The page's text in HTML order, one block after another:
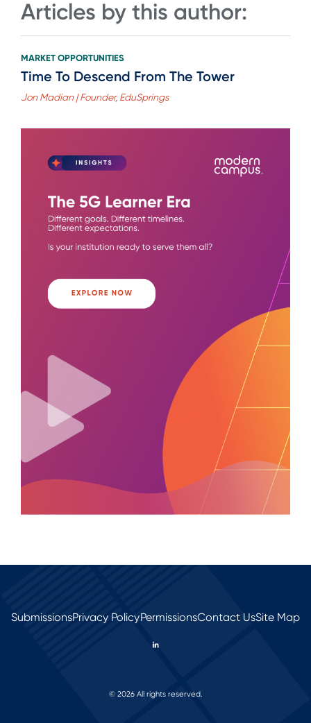
Articles by this author:
MARKET OPPORTUNITIES
Time To Descend From The Tower
Jon Madian | Founder, EduSprings
SubmissionsPrivacy PolicyPermissionsContact UsSite Map
© 2026 All rights reserved.